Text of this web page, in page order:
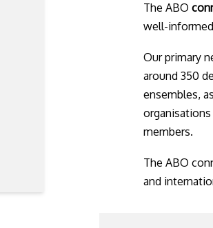
The ABO
well-
Our primary
around 350
ensembles,
members.
The ABO
and